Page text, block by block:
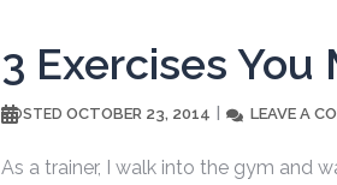
3 Exercises
POSTED OCTOBER 23, 2014 LEAVE A
As a trainer, I walk into the gym and